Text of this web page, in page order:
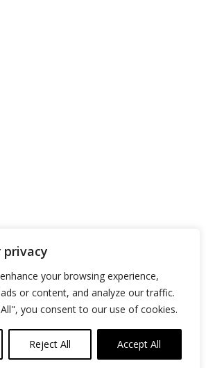
privacy
your browsing experience,
or content, and analyze our traffic.
you consent to our use of cookies.
Reject All Accept All